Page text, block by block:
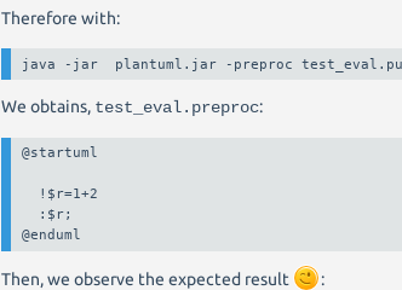
Therefore with:
java -jar  plantuml.jar -preproc test_eval.pu
We obtains, test_eval.preproc:
@startuml
  !$r=1+2
  :$r;
@enduml
Then, we observe the expected result :